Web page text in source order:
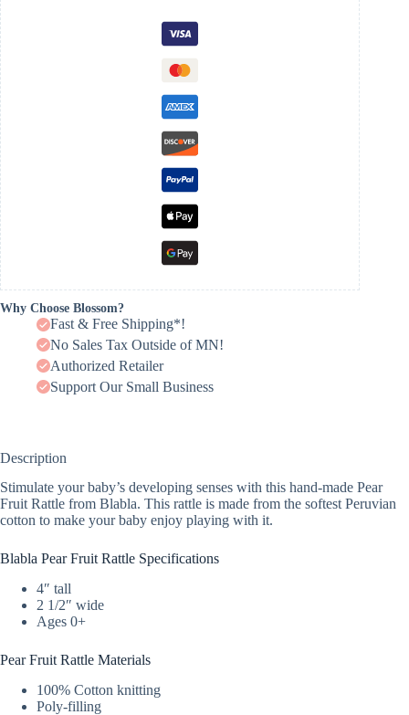
Why Choose Blossom?
Fast & Free Shipping*!
No Sales Tax Outside of MN!
Authorized Retailer
Support Our Small Business
Description
Stimulate your baby’s developing senses with this hand-made Pear
Fruit Rattle from Blabla. This rattle is made from the softest Peruvian
cotton to make your baby enjoy playing with it.
Blabla Pear Fruit Rattle Specifications
4″ tall
2 1/2″ wide
Ages 0+
Pear Fruit Rattle Materials
100% Cotton knitting
Poly-filling